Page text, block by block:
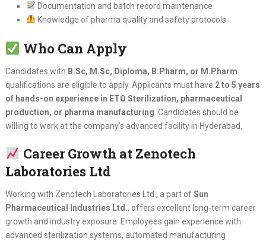
Documentation and batch record maintenance
Knowledge of pharma quality and safety protocols
Who Can Apply
Candidates with B.Sc, M.Sc, Diploma, B.Pharm, or M.Pharm
qualifications are eligible to apply. Applicants must have 2 to 5 years
of hands-on experience in ETO Sterilization, pharmaceutical
production, or pharma manufacturing . Candidates should be
willing to work at the company’s advanced facility in Hyderabad.
Career Growth at Zenotech
Laboratories Ltd
Working with Zenotech Laboratories Ltd., a part ofSun
Pharmaceutical Industries Ltd., offers excellent long-term career
growth and industry exposure. Employees gain experience with
advanced sterilization systems, automated manufacturing